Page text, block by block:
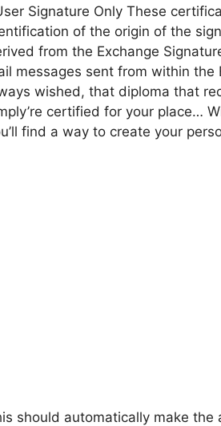
Signature Only These
of the origin of the
from the Exchange
messages sent from within
wished, that diploma that
certified for your place…
find a way to create your
should automatically make